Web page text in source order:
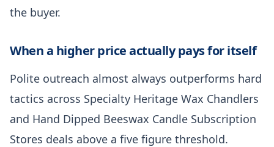
the buyer.
When a higher price actually pays for itself
Polite outreach almost always outperforms hard
tactics across Specialty Heritage Wax Chandlers
and Hand Dipped Beeswax Candle Subscription
Stores deals above a five figure threshold.